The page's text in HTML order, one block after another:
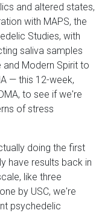
and altered states,
with MAPS, the
Studies, with
saliva samples
and Modern Spirit to
— this 12-week,
to see if we're
of stress
doing the first
have results back in
like three
by USC, we're
psychedelic